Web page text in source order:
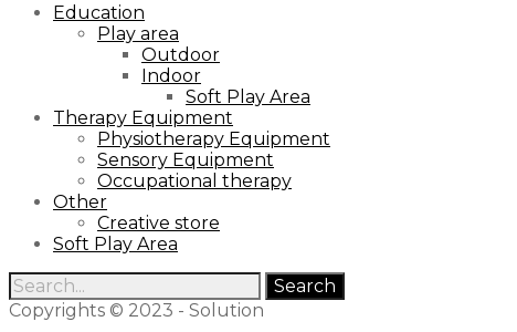
Education
Play area
Outdoor
Indoor
Soft Play Area
Therapy Equipment
Physiotherapy Equipment
Sensory Equipment
Occupational therapy
Other
Creative store
Soft Play Area
Search
for:
Copyrights © 2023 - Solution